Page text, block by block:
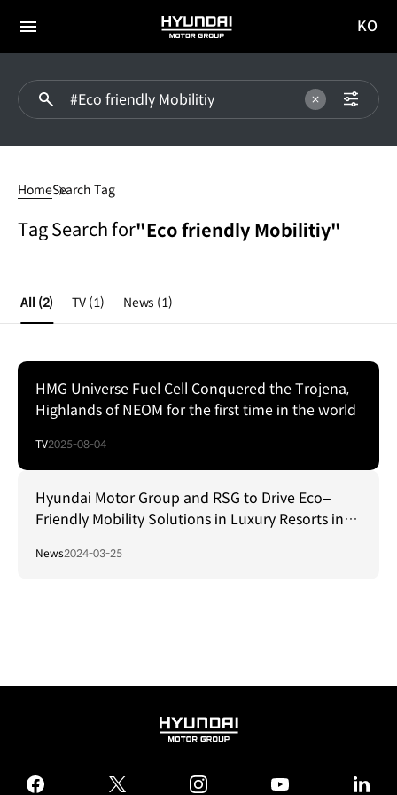
전체
HYUNDAI
MOTOR
이동
KO
Mobilitiy
HomeSearch Tag
Tag Search for"Eco friendly Mobilitiy"
All (2) TV (1) News (1)
HMG Universe Fuel Cell Conquered the Trojena,
Highlands of NEOM for the first time in the world
TV2025-08-04
Hyundai Motor Group and RSG to Drive Eco–
Friendly Mobility Solutions in Luxury Resorts in
News2024-03-25
HYUNDAI
GROUP